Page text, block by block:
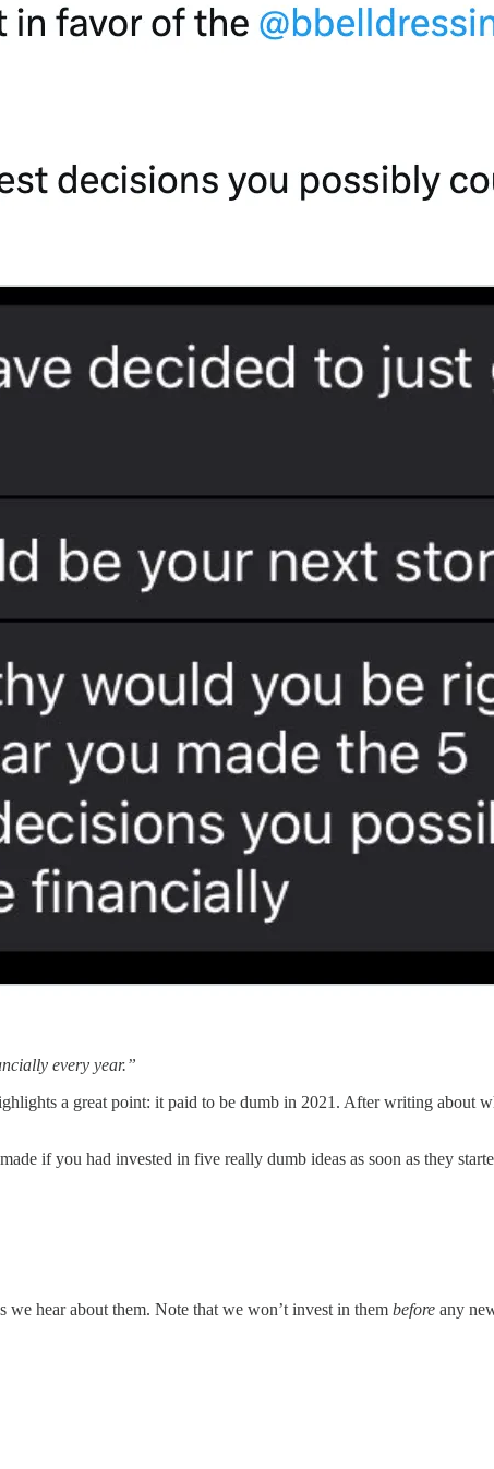
every year.”
a great point: it paid to be dumb in 2021. After writing about
if you had invested in five really dumb ideas as soon as they
hear about them. Note that we won’t invest in them before any